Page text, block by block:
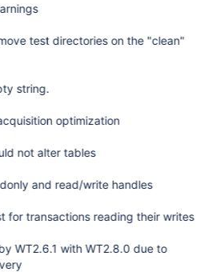
test directories on the "clean"
string.
optimization
not alter tables
and read/write handles
for transactions reading their writes
WT2.6.1 with WT2.8.0 due to